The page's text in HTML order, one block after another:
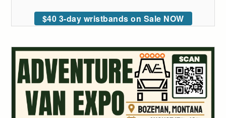
$40 3-day wristbands on Sale NOW